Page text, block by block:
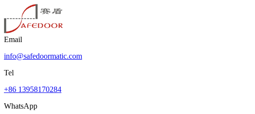
Email
info@safedoormatic.com
Tel
+86 13958170284
WhatsApp